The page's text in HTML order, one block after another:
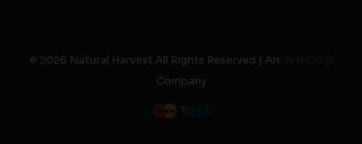
© 2026 Natural Harvest All Rights Reserved | An
Company